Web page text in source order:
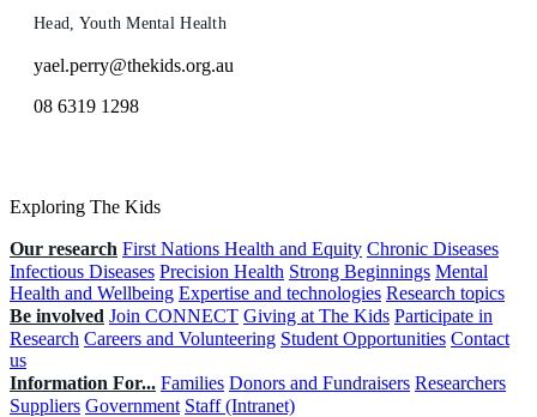
Head, Youth Mental Health
yael.perry@thekids.org.au
08 6319 1298
Exploring The Kids
Our research First Nations Health and Equity Chronic Diseases
Infectious Diseases Precision Health Strong Beginnings Mental
Health and Wellbeing Expertise and technologies Research topics
Be involved Join CONNECT Giving at The Kids Participate in
Research Careers and Volunteering Student Opportunities Contact
us
Information For... Families Donors and Fundraisers Researchers
Suppliers Government Staff (Intranet)